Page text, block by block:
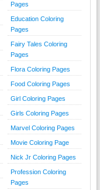
Pages
Education Coloring
Pages
Fairy Tales Coloring
Pages
Flora Coloring Pages
Food Coloring Pages
Girl Coloring Pages
Girls Coloring Pages
Marvel Coloring Pages
Movie Coloring Page
Nick Jr Coloring Pages
Profession Coloring
Pages